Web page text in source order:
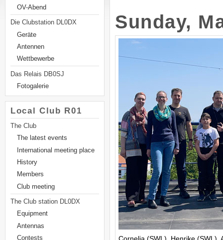
OV-Abend
Die Clubstation DL0DX
Geräte
Antennen
Wettbewerbe
Das Relais DB0SJ
Fotogalerie
Local Club R01
The Club
The latest events
International meeting place
History
Members
Club meeting
The Club station DL0DX
Equipment
Antennas
Contests
Sunday,
Cornelia (SWL), Henrike (SWL),